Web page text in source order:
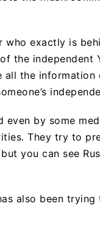
who exactly is
the
the information
even by some
They try to
you can see
also been